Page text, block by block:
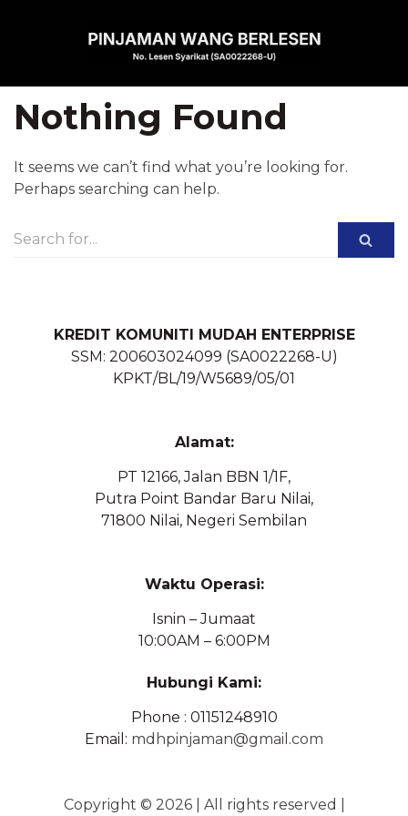
content
Nothing Found
It seems we can’t find what you’re looking for.
Perhaps searching can help.
KREDIT KOMUNITI MUDAH ENTERPRISE
SSM: 200603024099 (SA0022268-U)
KPKT/BL/19/W5689/05/01
Alamat:
PT 12166, Jalan BBN 1/1F,
Putra Point Bandar Baru Nilai,
71800 Nilai, Negeri Sembilan
Waktu Operasi:
Isnin – Jumaat
10:00AM – 6:00PM
Hubungi Kami:
Phone : 01151248910
Email: mdhpinjaman@gmail.com
Copyright © 2026 | All rights reserved |